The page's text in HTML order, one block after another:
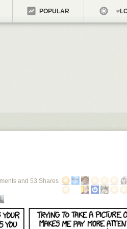
POPULAR
and 53 Shares